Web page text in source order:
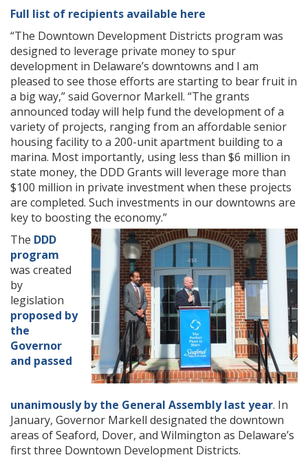
Full list of recipients available here
“The Downtown Development Districts program was
designed to leverage private money to spur
development in Delaware’s downtowns and I am
pleased to see those efforts are starting to bear fruit in
a big way,” said Governor Markell. “The grants
announced today will help fund the development of a
variety of projects, ranging from an affordable senior
housing facility to a 200-unit apartment building to a
marina. Most importantly, using less than $6 million in
state money, the DDD Grants will leverage more than
$100 million in private investment when these projects
are completed. Such investments in our downtowns are
key to boosting the economy.”
The DDD
program
was created
by
legislation
proposed by
the
Governor
and passed
unanimously by the General Assembly last year. In
January, Governor Markell designated the downtown
areas of Seaford, Dover, and Wilmington as Delaware’s
first three Downtown Development Districts.